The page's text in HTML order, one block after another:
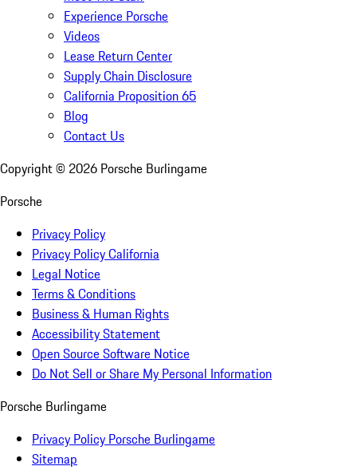
Experience Porsche
Videos
Lease Return Center
Supply Chain Disclosure
California Proposition 65
Blog
Contact Us
Copyright © 2026 Porsche Burlingame
Porsche
Privacy Policy
Privacy Policy California
Legal Notice
Terms & Conditions
Business & Human Rights
Accessibility Statement
Open Source Software Notice
Do Not Sell or Share My Personal Information
Porsche Burlingame
Privacy Policy Porsche Burlingame
Sitemap